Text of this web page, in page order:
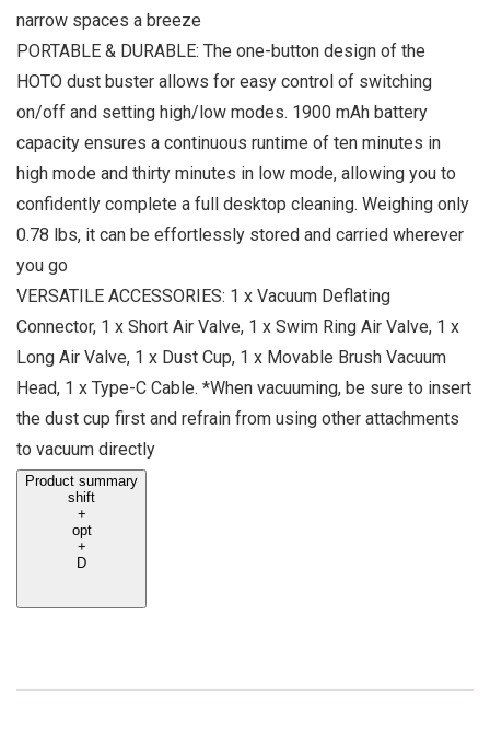
narrow spaces a breeze
PORTABLE & DURABLE: The one-button design of the
HOTO dust buster allows for easy control of switching
on/off and setting high/low modes. 1900 mAh battery
capacity ensures a continuous runtime of ten minutes in
high mode and thirty minutes in low mode, allowing you to
confidently complete a full desktop cleaning. Weighing only
0.78 lbs, it can be effortlessly stored and carried wherever
you go
VERSATILE ACCESSORIES: 1 x Vacuum Deflating
Connector, 1 x Short Air Valve, 1 x Swim Ring Air Valve, 1 x
Long Air Valve, 1 x Dust Cup, 1 x Movable Brush Vacuum
Head, 1 x Type-C Cable. *When vacuuming, be sure to insert
the dust cup first and refrain from using other attachments
to vacuum directly
Product summary
shift
+
opt
+
D